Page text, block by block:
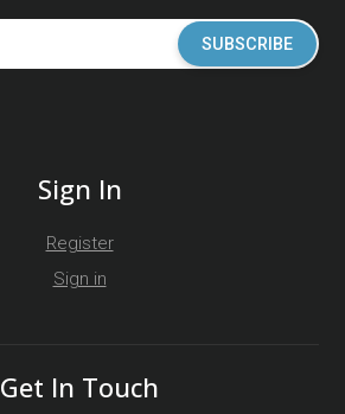
SUBSCRIBE
Sign In
Register
Sign in
Get In Touch